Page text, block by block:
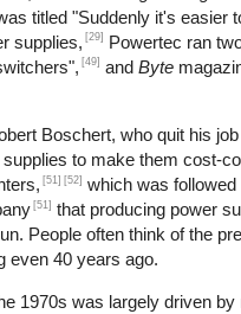
titled "Suddenly it's easier
supplies, [29]
Powertec ran
[49] and Byte
Boschert, who quit his
to make them cost-
[51] [52] which was
[51] that producing power
People often think of the
even 40 years ago.
1970s was largely driven